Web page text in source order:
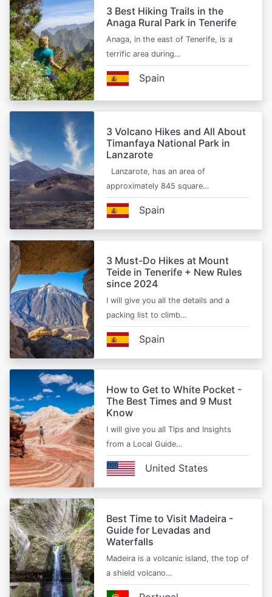
3 Best Hiking Trails in the
Anaga Rural Park in Tenerife
Anaga, in the east of Tenerife, is a
terrific area during…
Spain
3 Volcano Hikes and All About
Timanfaya National Park in
Lanzarote
Lanzarote, has an area of
approximately 845 square…
Spain
3 Must-Do Hikes at Mount
Teide in Tenerife + New Rules
since 2024
I will give you all the details and a
packing list to climb…
Spain
How to Get to White Pocket -
The Best Times and 9 Must
Know
I will give you all Tips and Insights
from a Local Guide…
United States
Best Time to Visit Madeira -
Guide for Levadas and
Waterfalls
Madeira is a volcanic island, the top of
a shield volcano…